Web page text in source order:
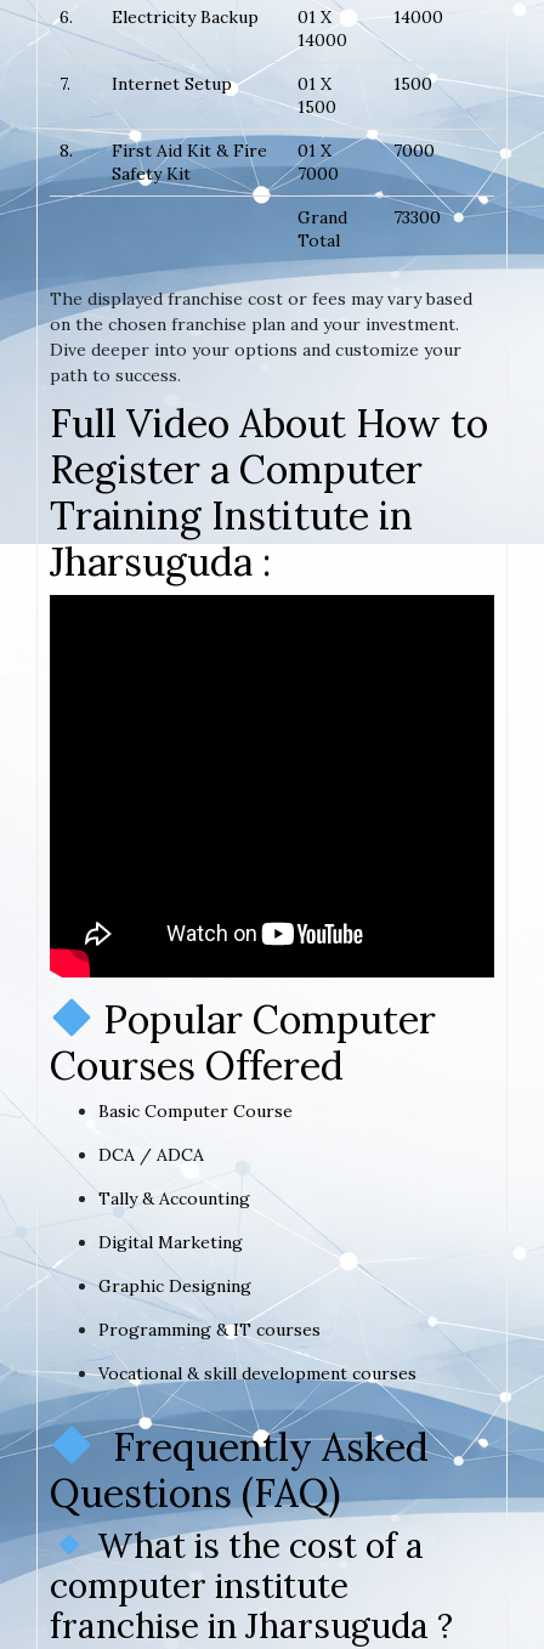
6. Electricity Backup
01 X
14000
14000
7. Internet Setup
01 X
1500
1500
8.
First Aid Kit & Fire
Safety Kit
01 X
7000
7000
Grand
Total
73300
The displayed franchise cost or fees may vary based
on the chosen franchise plan and your investment.
Dive deeper into your options and customize your
path to success.
Full Video About How to
Register a Computer
Training Institute in
Jharsuguda :
Popular Computer
Courses Offered
Basic Computer Course
DCA / ADCA
Tally & Accounting
Digital Marketing
Graphic Designing
Programming & IT courses
Vocational & skill development courses
Frequently Asked
Questions (FAQ)
What is the cost of a
computer institute
franchise in Jharsuguda ?